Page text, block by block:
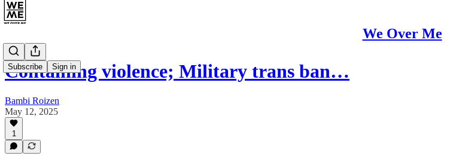
We Over Me
Subscribe Sign in
Containing violence; Military trans ban…
Bambi Roizen
May 12, 2025
1